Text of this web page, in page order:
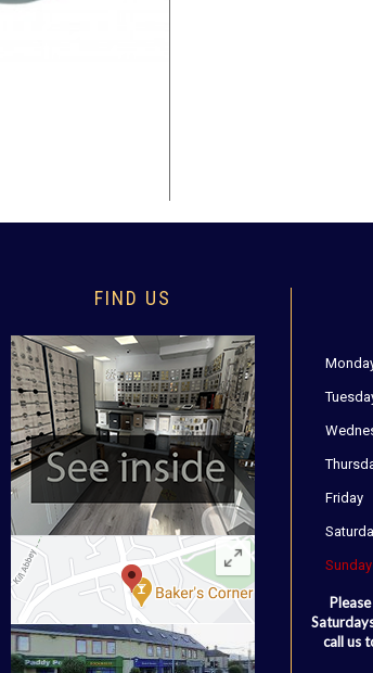
FIND US
Friday
Sunday
call us